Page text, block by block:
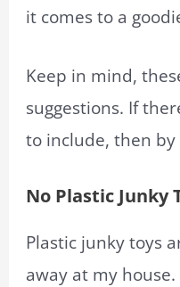
it comes to a
Keep in mind,
suggestions. If
to include, then
No Plastic Junky
Plastic junky toys
away at my